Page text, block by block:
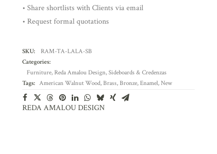
• Share shortlists with Clients via email
• Request formal quotations
SKU:
RAM-TA-LALA-SB
Categories:
Furniture,Reda Amalou Design,Sideboards & Credenzas
Tags: American Walnut Wood,Brass,Bronze,Enamel,New
REDA AMALOU DESIGN